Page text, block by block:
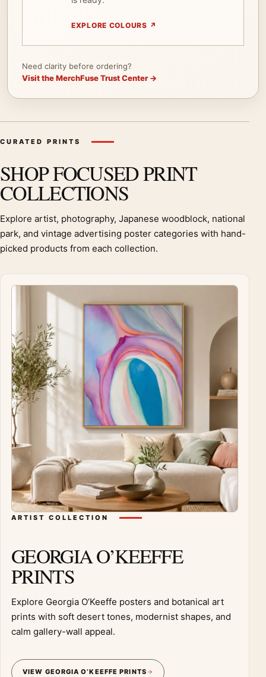
EXPLORE COLOURS ↗
Need clarity before ordering?
Visit the MerchFuse Trust Center →
CURATED PRINTS
SHOP FOCUSED PRINT
COLLECTIONS
Explore artist, photography, Japanese woodblock, national
park, and vintage advertising poster categories with hand-
picked products from each collection.
ARTIST COLLECTION
GEORGIA O’KEEFFE
PRINTS
Explore Georgia O’Keeffe posters and botanical art
prints with soft desert tones, modernist shapes, and
calm gallery-wall appeal.
VIEW GEORGIA O’KEEFFE PRINTS